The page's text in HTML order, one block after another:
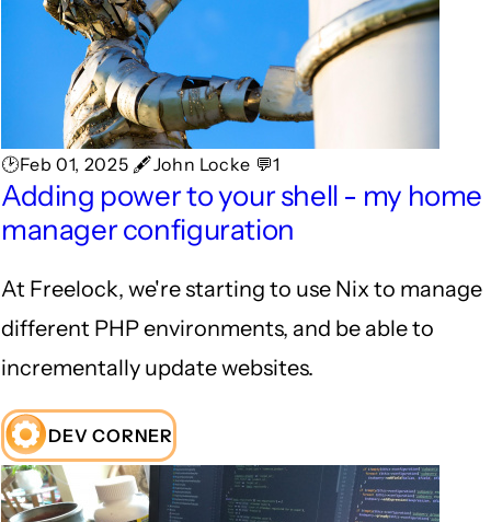
🕑Feb 01, 2025 🖋John Locke 💬1
Adding power to your shell - my home
manager configuration
At Freelock, we're starting to use Nix to manage
different PHP environments, and be able to
incrementally update websites.
DEV CORNER